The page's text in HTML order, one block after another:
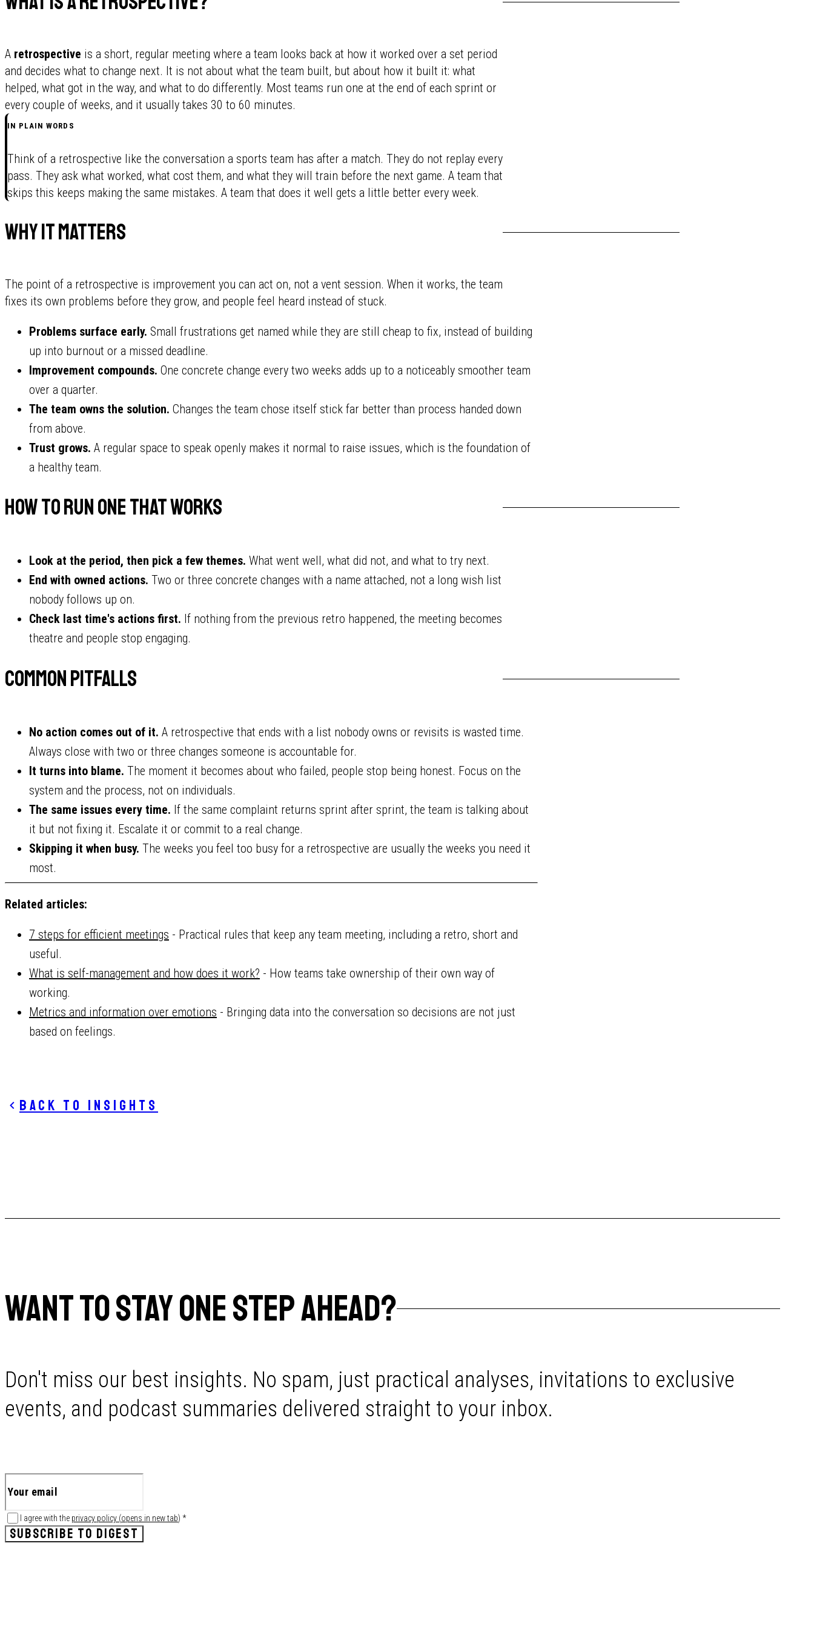
A retrospective is a short, regular meeting where a team looks back at how it worked over a set period
and decides what to change next. It is not about what the team built, but about how it built it: what
helped, what got in the way, and what to do differently. Most teams run one at the end of each sprint or
every couple of weeks, and it usually takes 30 to 60 minutes.
IN PLAIN WORDS
Think of a retrospective like the conversation a sports team has after a match. They do not replay every
pass. They ask what worked, what cost them, and what they will train before the next game. A team that
skips this keeps making the same mistakes. A team that does it well gets a little better every week.
Why it matters
The point of a retrospective is improvement you can act on, not a vent session. When it works, the team
fixes its own problems before they grow, and people feel heard instead of stuck.
Problems surface early. Small frustrations get named while they are still cheap to fix, instead of building
up into burnout or a missed deadline.
Improvement compounds. One concrete change every two weeks adds up to a noticeably smoother team
over a quarter.
The team owns the solution. Changes the team chose itself stick far better than process handed down
from above.
Trust grows. A regular space to speak openly makes it normal to raise issues, which is the foundation of
a healthy team.
How to run one that works
Look at the period, then pick a few themes. What went well, what did not, and what to try next.
End with owned actions. Two or three concrete changes with a name attached, not a long wish list
nobody follows up on.
Check last time's actions first. If nothing from the previous retro happened, the meeting becomes
theatre and people stop engaging.
Common pitfalls
No action comes out of it. A retrospective that ends with a list nobody owns or revisits is wasted time.
Always close with two or three changes someone is accountable for.
It turns into blame. The moment it becomes about who failed, people stop being honest. Focus on the
system and the process, not on individuals.
The same issues every time. If the same complaint returns sprint after sprint, the team is talking about
it but not fixing it. Escalate it or commit to a real change.
Skipping it when busy. The weeks you feel too busy for a retrospective are usually the weeks you need it
most.
Related articles:
7 steps for efficient meetings - Practical rules that keep any team meeting, including a retro, short and
useful.
What is self-management and how does it work? - How teams take ownership of their own way of
working.
Metrics and information over emotions - Bringing data into the conversation so decisions are not just
based on feelings.
Back to insights
WANT TO STAY ONE STEP AHEAD?
Don't miss our best insights. No spam, just practical analyses, invitations to exclusive
events, and podcast summaries delivered straight to your inbox.
I agree with the privacy policy (opens in new tab) *
SUBSCRIBE TO DIGEST